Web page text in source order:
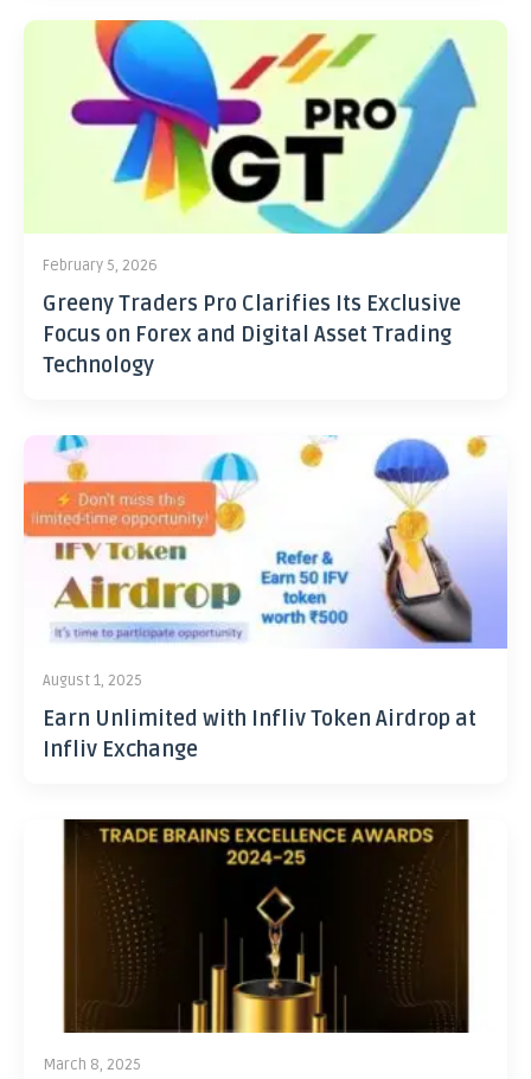
February 5, 2026
Greeny Traders Pro Clarifies Its Exclusive
Focus on Forex and Digital Asset Trading
Technology
August 1, 2025
Earn Unlimited with Infliv Token Airdrop at
Infliv Exchange
March 8, 2025